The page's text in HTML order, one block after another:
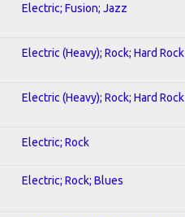
Electric; Fusion; Jazz
Electric (Heavy); Rock; Hard Rock
Electric (Heavy); Rock; Hard Rock
Electric; Rock
Electric; Rock; Blues